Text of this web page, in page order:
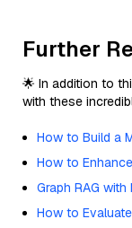
Further
🌟 In addition to
with these
How to Build a
How to
Graph RAG with
How to